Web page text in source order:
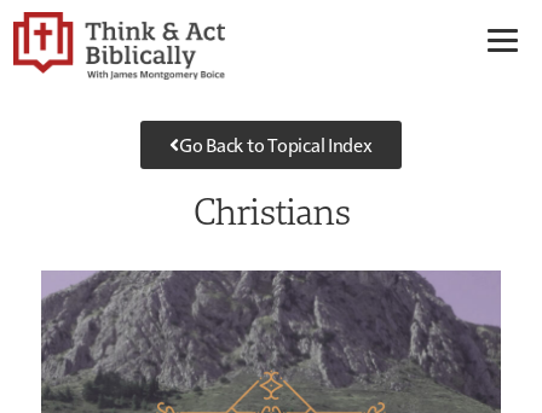
Go Back to Topical Index
Christians